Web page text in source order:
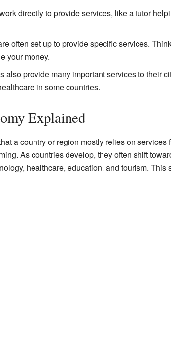
directly to provide services, like a tutor
often set up to provide specific services.
your money.
also provide many important services to their
in some countries.
Explained
a country or region mostly relies on
As countries develop, they often shift
healthcare, education, and tourism.